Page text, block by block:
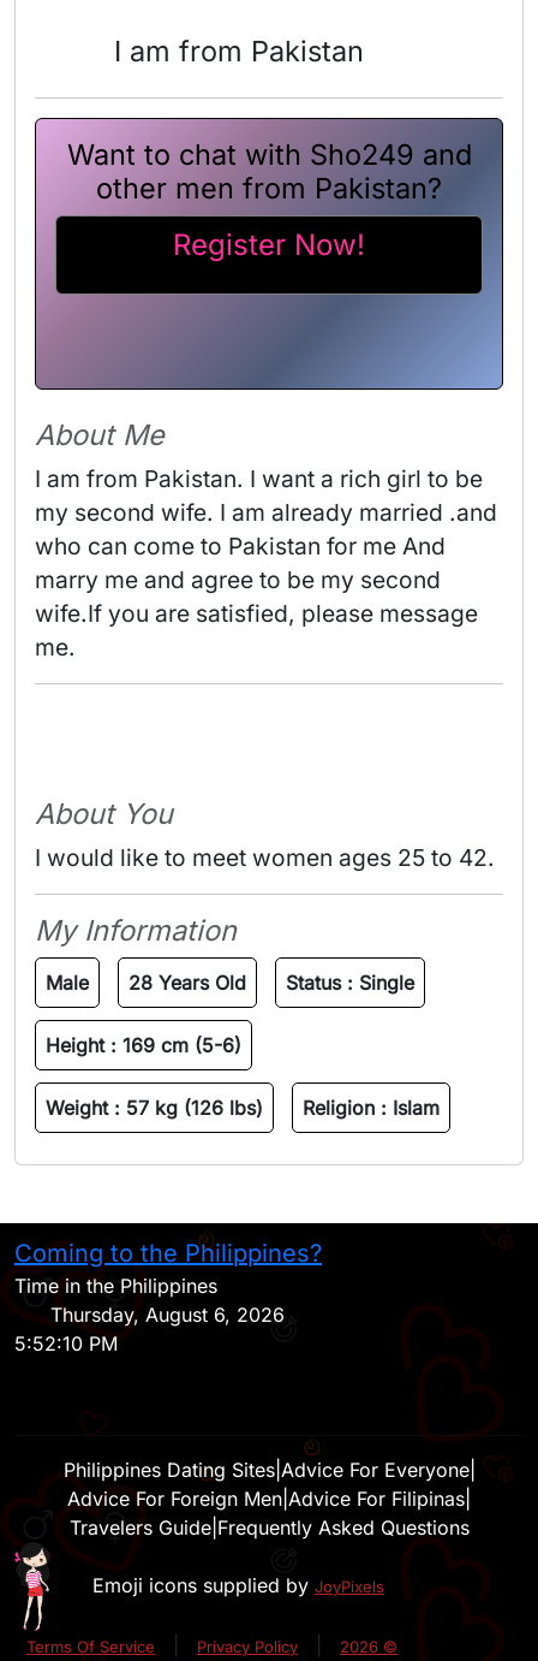
I am from Pakistan
Want to chat with Sho249 and
other men from Pakistan?
Register Now!
About Me
I am from Pakistan. I want a rich girl to be
my second wife. I am already married .and
who can come to Pakistan for me And
marry me and agree to be my second
wife.If you are satisfied, please message
me.
About You
I would like to meet women ages 25 to 42.
My Information
Male 28 Years Old Status : Single
Height : 169 cm (5-6)
Weight : 57 kg (126 lbs) Religion : Islam
Coming to the Philippines?
Time in the Philippines
Thursday, August 6, 2026
5:52:10 PM
Philippines Dating Sites| Advice For Everyone|
Advice For Foreign Men Advice For Filipinas
Travelers Guide| Frequently Asked Questions
Emoji icons supplied by JoyPixels
Terms Of Service Privacy Policy 2026 ©